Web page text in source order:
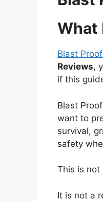
What
Blast
Reviews,
if this
Blast
want to
survival,
safety
This is not
It is not a